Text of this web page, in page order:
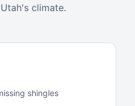
climate.
shingles